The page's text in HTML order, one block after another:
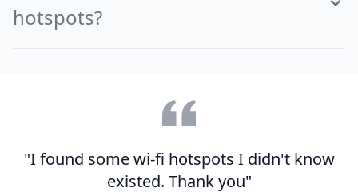
hotspots?
"I found some wi-fi hotspots I didn't know
existed. Thank you"